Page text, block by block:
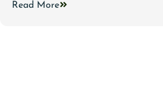
Read More